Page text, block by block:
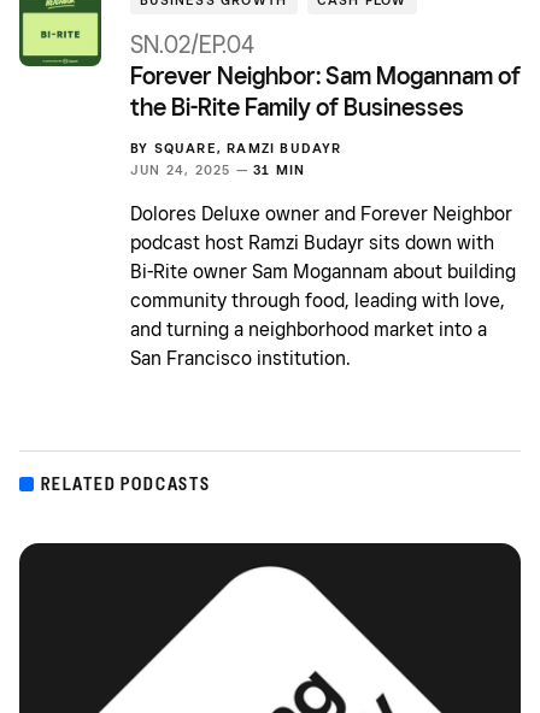
SN.02/EP.04
Forever Neighbor: Sam Mogannam of
the Bi-Rite Family of Businesses
BY SQUARE,RAMZI BUDAYR
JUN 24, 2025 — 31 MIN
Dolores Deluxe owner and Forever Neighbor
podcast host Ramzi Budayr sits down with
Bi-Rite owner Sam Mogannam about building
community through food, leading with love,
and turning a neighborhood market into a
San Francisco institution.
RELATED PODCASTS